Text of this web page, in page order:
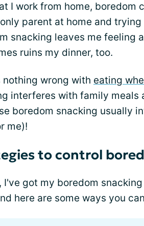
I work from home, boredom
parent at home and
snacking leaves me feeling
ruins my dinner, too.
nothing wrong with eating
interferes with family
boredom snacking usually
me)!
to control
I've got my boredom
here are some ways you